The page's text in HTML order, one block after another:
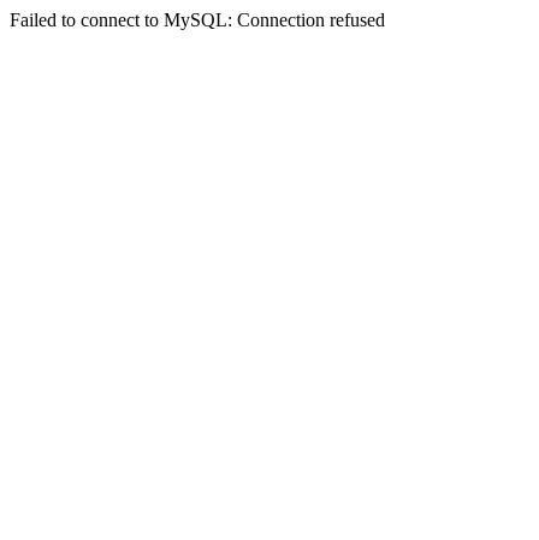
Failed to connect to MySQL: Connection refused